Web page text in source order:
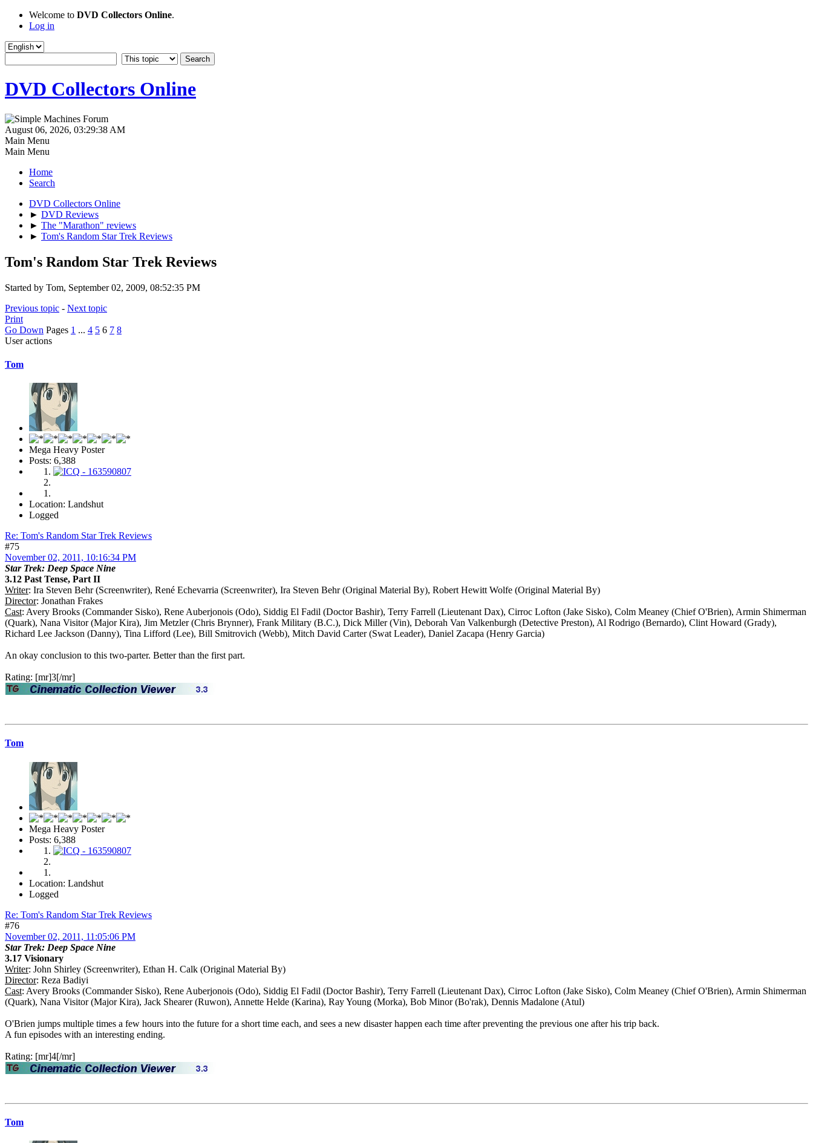
Welcome to DVD Collectors Online.
Log in
DVD Collectors Online
August 06, 2026, 03:29:38 AM
Main Menu
Main Menu
Home
Search
DVD Collectors Online
► DVD Reviews
► The "Marathon" reviews
► Tom's Random Star Trek Reviews
Tom's Random Star Trek Reviews
Started by Tom, September 02, 2009, 08:52:35 PM
Previous topic - Next topic
Print
Go Down Pages 1 ... 4 5 6 7 8
User actions
Tom
Mega Heavy Poster
Posts: 6,388
Location: Landshut
Logged
Re: Tom's Random Star Trek Reviews
#75
November 02, 2011, 10:16:34 PM
Star Trek: Deep Space Nine
3.12 Past Tense, Part II
Writer: Ira Steven Behr (Screenwriter), René Echevarria (Screenwriter), Ira Steven Behr (Original Material By), Robert Hewitt Wolfe (Original Material By)
Director: Jonathan Frakes
Cast: Avery Brooks (Commander Sisko), Rene Auberjonois (Odo), Siddig El Fadil (Doctor Bashir), Terry Farrell (Lieutenant Dax), Cirroc Lofton (Jake Sisko), Colm Meaney (Chief O'Brien), Armin Shimerman
(Quark), Nana Visitor (Major Kira), Jim Metzler (Chris Brynner), Frank Military (B.C.), Dick Miller (Vin), Deborah Van Valkenburgh (Detective Preston), Al Rodrigo (Bernardo), Clint Howard (Grady),
Richard Lee Jackson (Danny), Tina Lifford (Lee), Bill Smitrovich (Webb), Mitch David Carter (Swat Leader), Daniel Zacapa (Henry Garcia)
An okay conclusion to this two-parter. Better than the first part.
Rating: [mr]3[/mr]
Tom
Mega Heavy Poster
Posts: 6,388
Location: Landshut
Logged
Re: Tom's Random Star Trek Reviews
#76
November 02, 2011, 11:05:06 PM
Star Trek: Deep Space Nine
3.17 Visionary
Writer: John Shirley (Screenwriter), Ethan H. Calk (Original Material By)
Director: Reza Badiyi
Cast: Avery Brooks (Commander Sisko), Rene Auberjonois (Odo), Siddig El Fadil (Doctor Bashir), Terry Farrell (Lieutenant Dax), Cirroc Lofton (Jake Sisko), Colm Meaney (Chief O'Brien), Armin Shimerman
(Quark), Nana Visitor (Major Kira), Jack Shearer (Ruwon), Annette Helde (Karina), Ray Young (Morka), Bob Minor (Bo'rak), Dennis Madalone (Atul)
O'Brien jumps multiple times a few hours into the future for a short time each, and sees a new disaster happen each time after preventing the previous one after his trip back.
A fun episodes with an interesting ending.
Rating: [mr]4[/mr]
Tom